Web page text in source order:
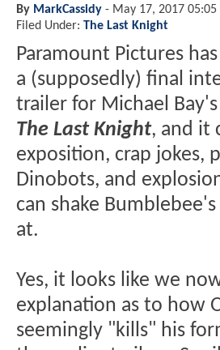
By MarkCassidy - May 17, 2017 05:05
Filed Under: The Last Knight
Paramount Pictures
a (supposedly) final
trailer for Michael Bay's
The Last Knight, and it
exposition, crap jokes,
Dinobots, and
can shake
at.
Yes, it looks like we
explanation as to how
seemingly "kills" his